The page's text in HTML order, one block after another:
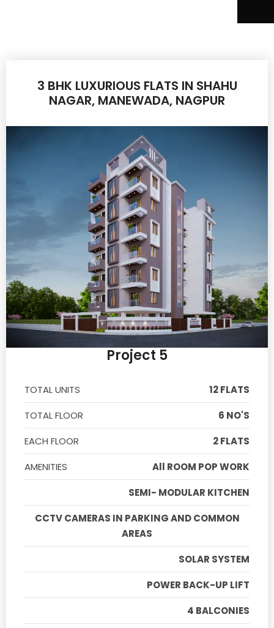
3 BHK LUXURIOUS FLATS IN SHAHU
NAGAR, MANEWADA, NAGPUR
Project 5
TOTAL UNITS
12 FLATS
TOTAL FLOOR
6 NO'S
EACH FLOOR
2 FLATS
AMENITIES
All ROOM POP WORK
SEMI- MODULAR KITCHEN
CCTV CAMERAS IN PARKING AND COMMON
AREAS
SOLAR SYSTEM
POWER BACK-UP LIFT
4 BALCONIES